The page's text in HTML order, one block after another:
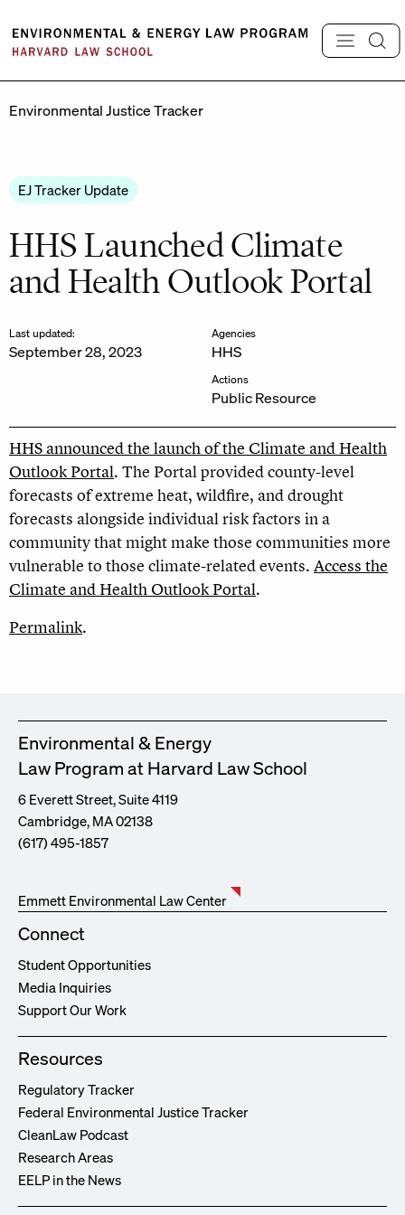
content
Environmental Justice Tracker
EJ Tracker Update
HHS Launched Climate
and Health Outlook Portal
Last updated:
September 28, 2023
Agencies
HHS
Actions
Public Resource
HHS announced the launch of the Climate and Health
Outlook Portal. The Portal provided county-level
forecasts of extreme heat, wildfire, and drought
forecasts alongside individual risk factors in a
community that might make those communities more
vulnerable to those climate-related events. Access the
Climate and Health Outlook Portal.
Permalink.
Environmental & Energy
Law Program at Harvard Law School
6 Everett Street, Suite 4119
Cambridge, MA 02138
(617) 495-1857
Emmett Environmental Law Center
Connect
Student Opportunities
Media Inquiries
Support Our Work
Resources
Regulatory Tracker
Federal Environmental Justice Tracker
CleanLaw Podcast
Research Areas
EELP in the News